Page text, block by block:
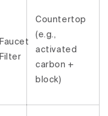
Faucet
Filter
Countertop
(e.g.,
activated
carbon +
block)